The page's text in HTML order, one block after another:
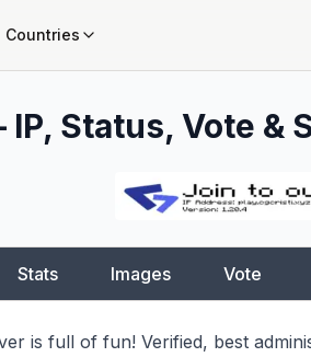
Countries
Status, Vote &
Stats Images Vote
is full of fun! Verified, best